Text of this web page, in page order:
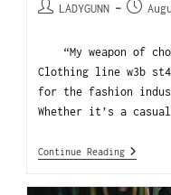
LADYGUNN
“My weapon of
Clothing line w3b
for the fashion
Whether it’s a
Continue Reading